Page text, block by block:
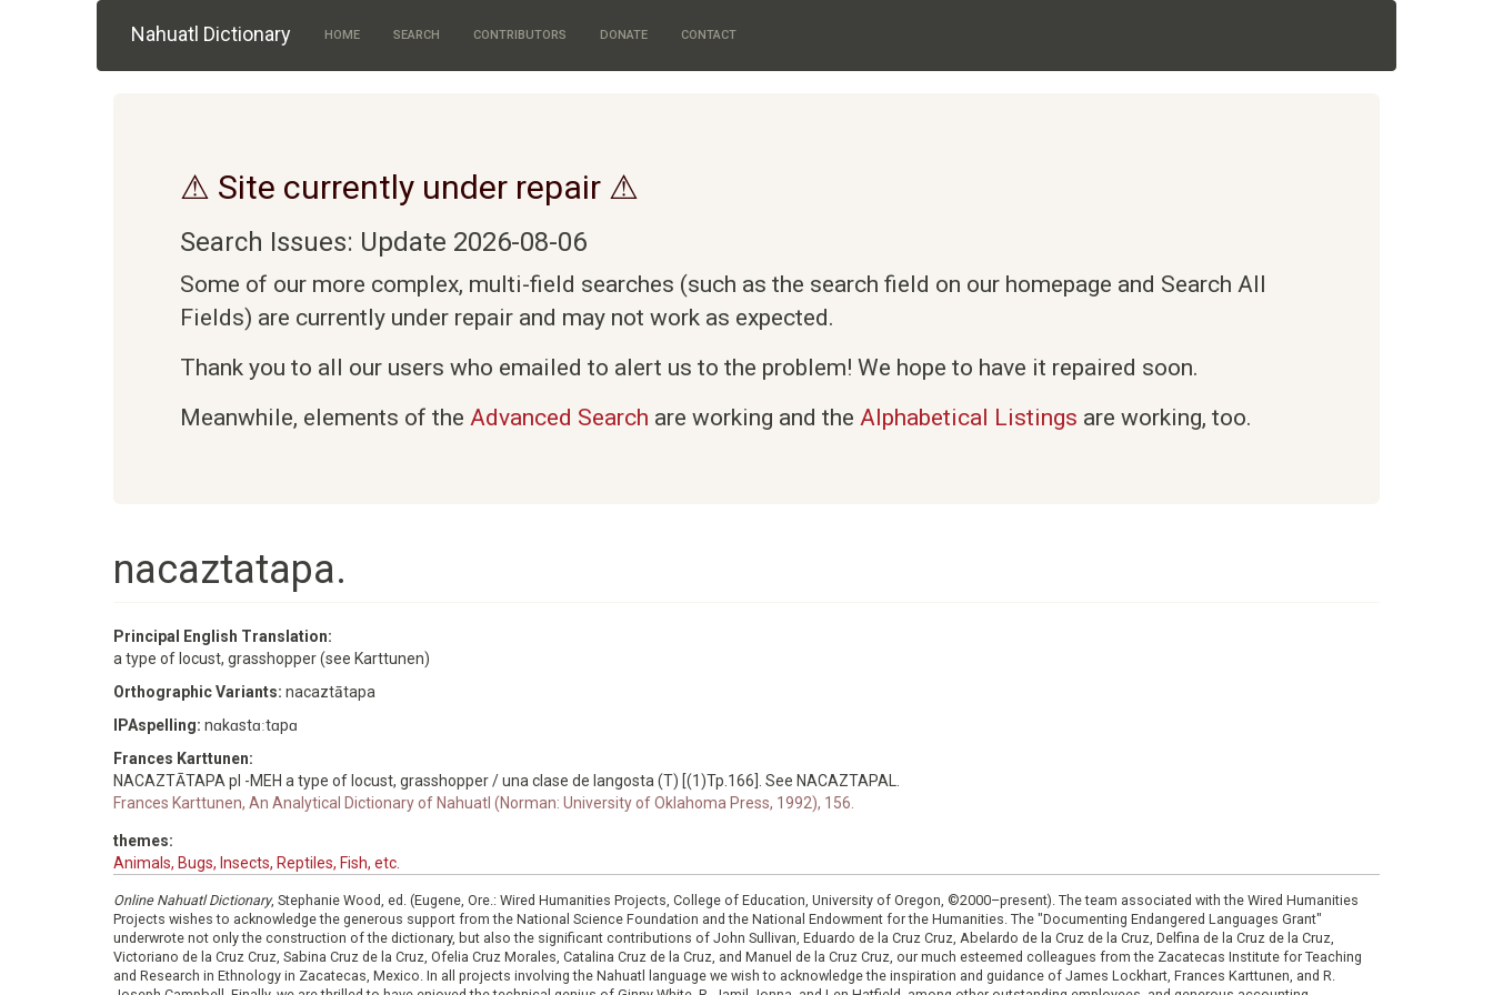
Nahuatl Dictionary HOME SEARCH CONTRIBUTORS DONATE CONTACT
⚠ Site currently under repair ⚠
Search Issues: Update 2026-08-06
Some of our more complex, multi-field searches (such as the search field on our homepage and Search All
Fields) are currently under repair and may not work as expected.
Thank you to all our users who emailed to alert us to the problem! We hope to have it repaired soon.
Meanwhile, elements of the Advanced Search are working and the Alphabetical Listings are working, too.
nacaztatapa.
Principal English Translation:
a type of locust, grasshopper (see Karttunen)
Orthographic Variants: nacaztātapa
IPAspelling: nɑkɑstɑːtɑpɑ
Frances Karttunen:
NACAZTĀTAPA pl -MEH a type of locust, grasshopper / una clase de langosta (T) [(1)Tp.166]. See NACAZTAPAL.
Frances Karttunen, An Analytical Dictionary of Nahuatl (Norman: University of Oklahoma Press, 1992), 156.
themes:
Animals, Bugs, Insects, Reptiles, Fish, etc.
Online Nahuatl Dictionary, Stephanie Wood, ed. (Eugene, Ore.: Wired Humanities Projects, College of Education, University of Oregon, ©2000–present). The team associated with the Wired Humanities
Projects wishes to acknowledge the generous support from the National Science Foundation and the National Endowment for the Humanities. The "Documenting Endangered Languages Grant"
underwrote not only the construction of the dictionary, but also the significant contributions of John Sullivan, Eduardo de la Cruz Cruz, Abelardo de la Cruz de la Cruz, Delfina de la Cruz de la Cruz,
Victoriano de la Cruz Cruz, Sabina Cruz de la Cruz, Ofelia Cruz Morales, Catalina Cruz de la Cruz, and Manuel de la Cruz Cruz, our much esteemed colleagues from the Zacatecas Institute for Teaching
and Research in Ethnology in Zacatecas, Mexico. In all projects involving the Nahuatl language we wish to acknowledge the inspiration and guidance of James Lockhart, Frances Karttunen, and R.